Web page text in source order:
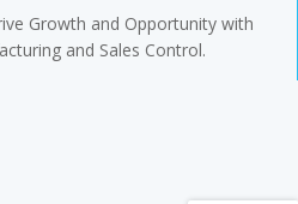
Growth and Opportunity with
and Sales Control.